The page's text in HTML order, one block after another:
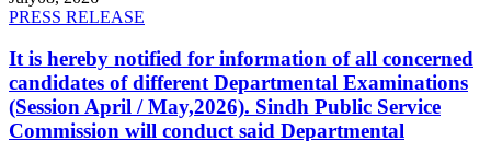
PRESS RELEASE
It is hereby notified for information of all concerned
candidates of different Departmental Examinations
(Session April / May,2026). Sindh Public Service
Commission will conduct said Departmental